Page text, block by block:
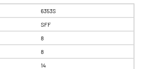
6353S
SFF
8
8
14